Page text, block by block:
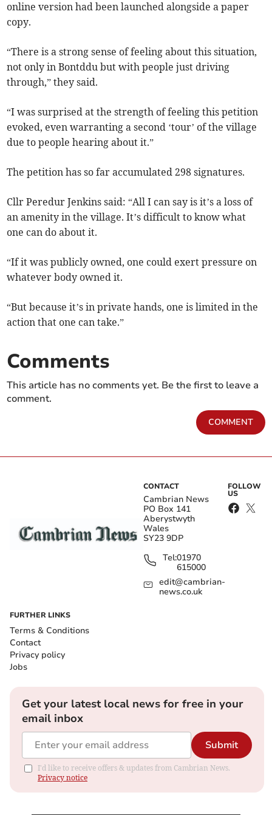
online version had been launched alongside a paper
copy.
“There is a strong sense of feeling about this situation,
not only in Bontddu but with people just driving
through,” they said.
“I was surprised at the strength of feeling this petition
evoked, even warranting a second ‘tour’ of the village
due to people hearing about it.”
The petition has so far accumulated 298 signatures.
Cllr Peredur Jenkins said: “All I can say is it’s a loss of
an amenity in the village. It’s difficult to know what
one can do about it.
“If it was publicly owned, one could exert pressure on
whatever body owned it.
“But because it’s in private hands, one is limited in the
action that one can take.”
Comments
This article has no comments yet. Be the first to leave a
comment.
COMMENT
CONTACT
Cambrian News
PO Box 141
Aberystwyth
Wales
SY23 9DP
Tel:01970
615000
edit@cambrian-
news.co.uk
FOLLOW
US
FURTHER LINKS
Terms & Conditions
Contact
Privacy policy
Jobs
Get your latest local news for free in your
email inbox
Submit
I'd like to receive offers & updates from Cambrian News.
Privacy notice